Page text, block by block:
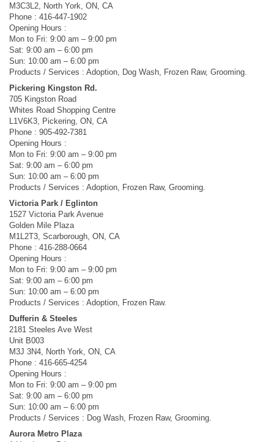
M3C3L2, North York, ON, CA
Phone : 416-447-1902
Opening Hours :
Mon to Fri: 9:00 am – 9:00 pm
Sat: 9:00 am – 6:00 pm
Sun: 10:00 am – 6:00 pm
Products / Services : Adoption, Dog Wash, Frozen Raw, Grooming.
Pickering Kingston Rd.
705 Kingston Road
Whites Road Shopping Centre
L1V6K3, Pickering, ON, CA
Phone : 905-492-7381
Opening Hours :
Mon to Fri: 9:00 am – 9:00 pm
Sat: 9:00 am – 6:00 pm
Sun: 10:00 am – 6:00 pm
Products / Services : Adoption, Frozen Raw, Grooming.
Victoria Park / Eglinton
1527 Victoria Park Avenue
Golden Mile Plaza
M1L2T3, Scarborough, ON, CA
Phone : 416-288-0664
Opening Hours :
Mon to Fri: 9:00 am – 9:00 pm
Sat: 9:00 am – 6:00 pm
Sun: 10:00 am – 6:00 pm
Products / Services : Adoption, Frozen Raw.
Dufferin & Steeles
2181 Steeles Ave West
Unit B003
M3J 3N4, North York, ON, CA
Phone : 416-665-4254
Opening Hours :
Mon to Fri: 9:00 am – 9:00 pm
Sat: 9:00 am – 6:00 pm
Sun: 10:00 am – 6:00 pm
Products / Services : Dog Wash, Frozen Raw, Grooming.
Aurora Metro Plaza